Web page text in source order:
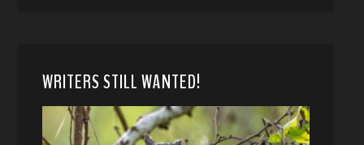
WRITERS STILL WANTED!